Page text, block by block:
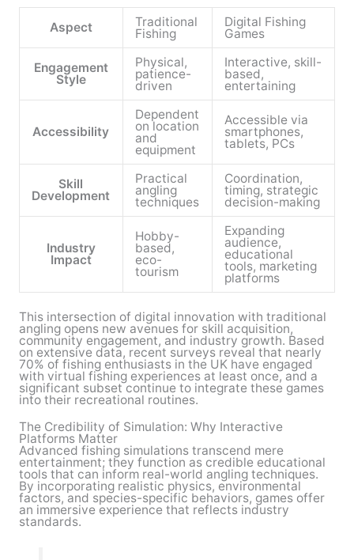
Aspect Traditional
Fishing
Digital Fishing
Games
Engagement
Style
Physical,
patience-
driven
Interactive, skill-
based,
entertaining
Accessibility
Dependent
on location
and
equipment
Accessible via
smartphones,
tablets, PCs
Skill
Development
Practical
angling
techniques
Coordination,
timing, strategic
decision-making
Industry
Impact
Hobby-
based,
eco-
tourism
Expanding
audience,
educational
tools, marketing
platforms
This intersection of digital innovation with traditional
angling opens new avenues for skill acquisition,
community engagement, and industry growth. Based
on extensive data, recent surveys reveal that nearly
70% of fishing enthusiasts in the UK have engaged
with virtual fishing experiences at least once, and a
significant subset continue to integrate these games
into their recreational routines.
The Credibility of Simulation: Why Interactive
Platforms Matter
Advanced fishing simulations transcend mere
entertainment; they function as credible educational
tools that can inform real-world angling techniques.
By incorporating realistic physics, environmental
factors, and species-specific behaviors, games offer
an immersive experience that reflects industry
standards.